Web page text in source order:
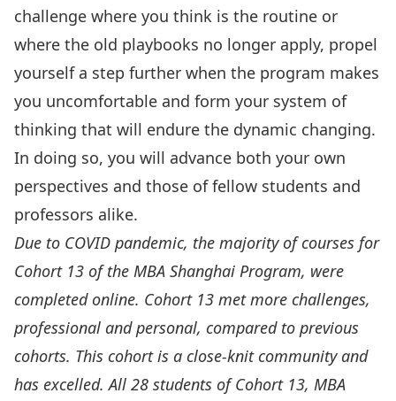
challenge where you think is the routine or
where the old playbooks no longer apply, propel
yourself a step further when the program makes
you uncomfortable and form your system of
thinking that will endure the dynamic changing.
In doing so, you will advance both your own
perspectives and those of fellow students and
professors alike.
Due to COVID pandemic, the majority of courses for
Cohort 13 of the MBA Shanghai Program, were
completed online. Cohort 13 met more challenges,
professional and personal, compared to previous
cohorts. This cohort is a close-knit community and
has excelled. All 28 students of Cohort 13, MBA